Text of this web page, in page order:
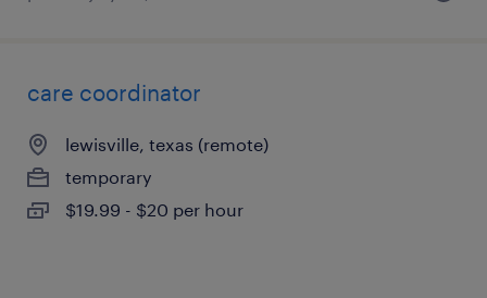
care coordinator
lewisville, texas (remote)
temporary
$19.99 - $20 per hour